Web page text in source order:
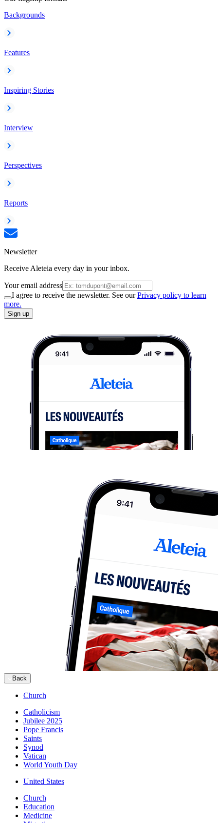
Backgrounds
Features
Inspiring Stories
Interview
Perspectives
Reports
Newsletter
Receive Aleteia every day in your inbox.
Your email address
I agree to receive the newsletter. See ourPrivacy policy to learn
more.
Sign up
Back
Church
Catholicism
Jubilee 2025
Pope Francis
Saints
Synod
Vatican
World Youth Day
United States
Church
Education
Medicine